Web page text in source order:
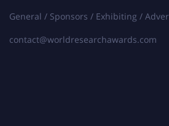
General / Sponsors / Exhibiting /
contact@worldresearchawards.com